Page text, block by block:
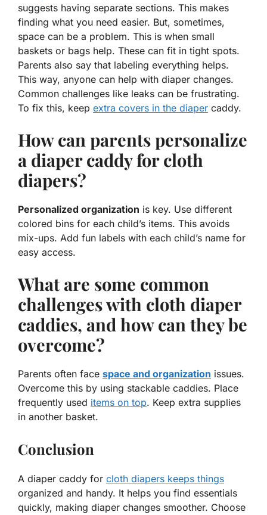
suggests having separate sections. This makes
finding what you need easier. But, sometimes,
space can be a problem. This is when small
baskets or bags help. These can fit in tight spots.
Parents also say that labeling everything helps.
This way, anyone can help with diaper changes.
Common challenges like leaks can be frustrating.
To fix this, keep extra covers in the diaper caddy.
How can parents personalize
a diaper caddy for cloth
diapers?
Personalized organization is key. Use different
colored bins for each child’s items. This avoids
mix-ups. Add fun labels with each child’s name for
easy access.
What are some common
challenges with cloth diaper
caddies, and how can they be
overcome?
Parents often face space and organization issues.
Overcome this by using stackable caddies. Place
frequently used items on top. Keep extra supplies
in another basket.
Conclusion
A diaper caddy for cloth diapers keeps things
organized and handy. It helps you find essentials
quickly, making diaper changes smoother. Choose